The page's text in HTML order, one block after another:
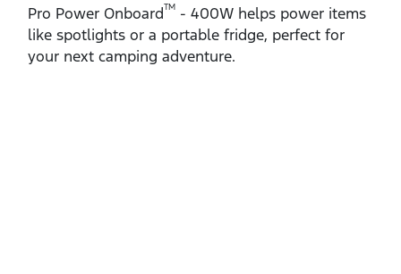
Pro Power OnboardTM ‑ 400W helps power items
like spotlights or a portable fridge, perfect for
your next camping adventure.